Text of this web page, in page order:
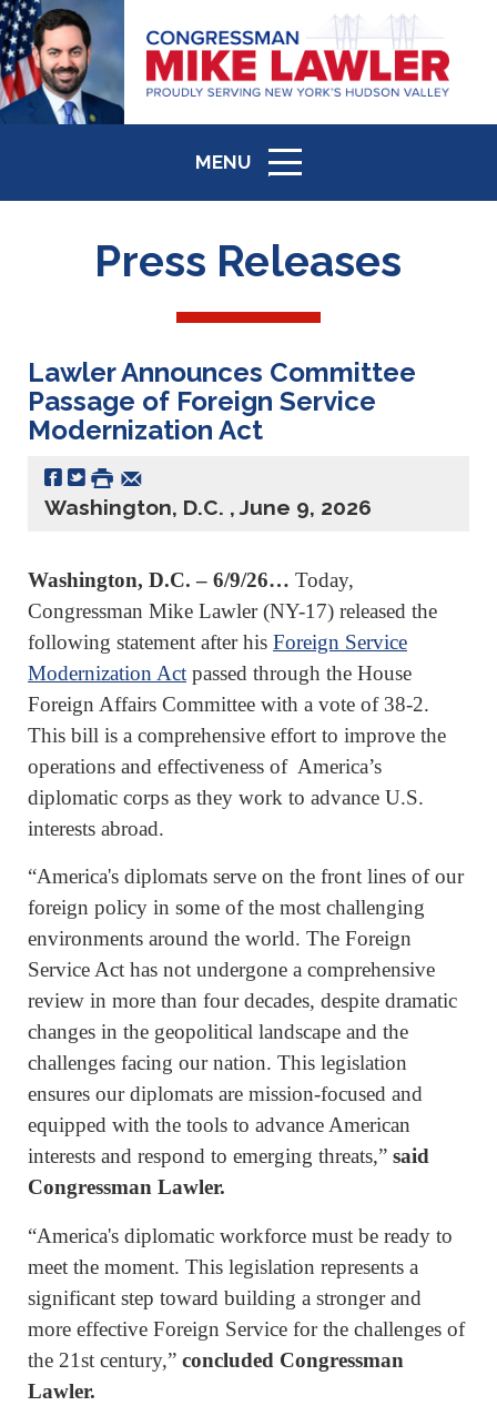
MENU
ICON
Press Releases
Lawler Announces Committee
Passage of Foreign Service
Modernization Act
Washington, D.C. , June 9, 2026
Washington, D.C. – 6/9/26… Today,
Congressman Mike Lawler (NY-17) released the
following statement after his Foreign Service
Modernization Act passed through the House
Foreign Affairs Committee with a vote of 38-2.
This bill is a comprehensive effort to improve the
operations and effectiveness of America’s
diplomatic corps as they work to advance U.S.
interests abroad.
“America's diplomats serve on the front lines of our
foreign policy in some of the most challenging
environments around the world. The Foreign
Service Act has not undergone a comprehensive
review in more than four decades, despite dramatic
changes in the geopolitical landscape and the
challenges facing our nation. This legislation
ensures our diplomats are mission-focused and
equipped with the tools to advance American
interests and respond to emerging threats,” said
Congressman Lawler.
“America's diplomatic workforce must be ready to
meet the moment. This legislation represents a
significant step toward building a stronger and
more effective Foreign Service for the challenges of
the 21st century,” concluded Congressman
Lawler.